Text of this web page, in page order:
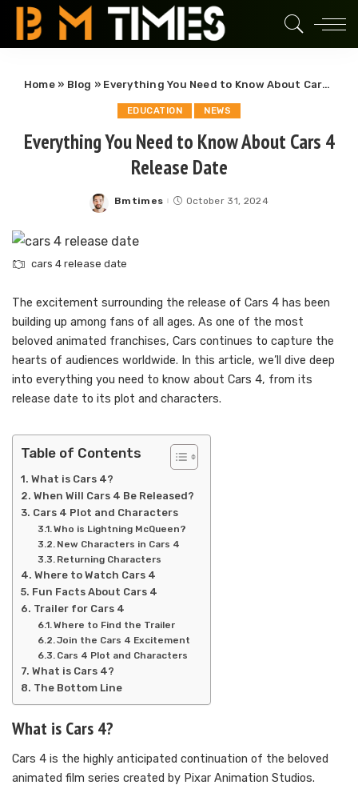
Home» Blog » Everything You Need to Know About Cars 4 Release Date
EDUCATION NEWS
Everything You Need to Know About Cars 4
Release Date
Posted
Bmtimes October 31, 2024
cars 4 release date
The excitement surrounding the release of Cars 4 has been
building up among fans of all ages. As one of the most
beloved animated franchises, Cars continues to capture the
hearts of audiences worldwide. In this article, we’ll dive deep
into everything you need to know about Cars 4, from its
release date to its plot and characters.
Table of Contents
What is Cars 4?
When Will Cars 4 Be Released?
Cars 4 Plot and Characters
Who is Lightning McQueen?
New Characters in Cars 4
Returning Characters
Where to Watch Cars 4
Fun Facts About Cars 4
Trailer for Cars 4
Where to Find the Trailer
Join the Cars 4 Excitement
Cars 4 Plot and Characters
What is Cars 4?
The Bottom Line
What is Cars 4?
Cars 4 is the highly anticipated continuation of the beloved
animated film series created by Pixar Animation Studios.